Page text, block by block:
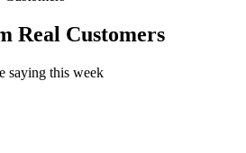
Real Customers
saying this week